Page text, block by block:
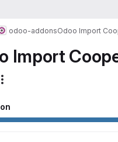
odoo-addonsOdoo Import
Import